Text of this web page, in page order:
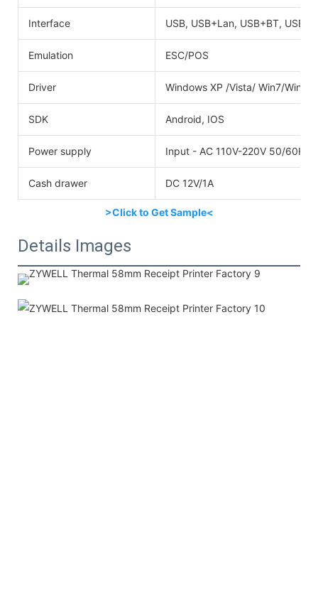
Interface USB, USB+Lan, USB+BT,
Emulation ESC/POS
Driver Windows XP /Vista/ Win7/Win8
SDK Android, IOS
Power supply Input - AC 110V-220V 50/
Cash drawer DC 12V/1A
>Click to Get Sample<
Details Images